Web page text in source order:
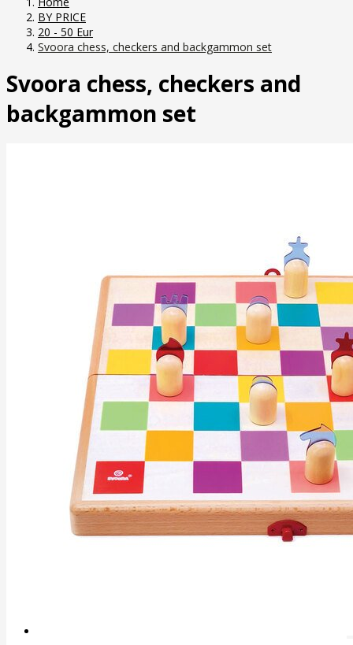
BY PRICE
20 - 50 Eur
Svoora chess, checkers and backgammon set
Svoora chess, checkers and
backgammon set